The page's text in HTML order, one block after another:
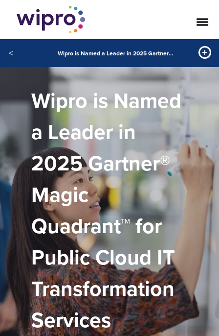
< Wipro is Named a Leader in 2025 Gartner® Magic Quadrant™ for Public Cloud IT Transformation Services
Wipro is Named
a Leader in
2025 Gartner®
Magic
Quadrant™ for
Public Cloud IT
Transformation
Services